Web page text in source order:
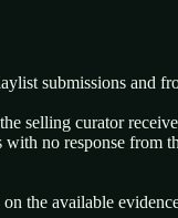
submissions and
selling curator
no response from
the available